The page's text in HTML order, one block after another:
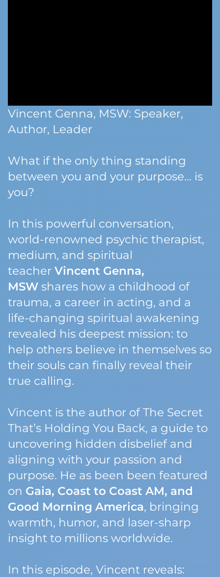
Vincent Genna, MSW: Speaker,
Author, Leader
What if the only thing standing
between you and your purpose… is
you?
In this powerful conversation,
world-renowned psychic therapist,
medium, and spiritual
teacher Vincent Genna,
MSW shares how a childhood of
trauma, a career in acting, and a
life-changing spiritual awakening
revealed his deepest mission: to
help others believe in themselves so
their souls can finally reveal their
true calling.
Vincent is the author ofThe Secret
That’s Holding You Back, a guide to
uncovering hidden disbelief and
aligning with your passion and
purpose. He as been been featured
on Gaia, Coast to Coast AM, and
Good Morning America, bringing
warmth, humor, and laser-sharp
insight to millions worldwide.
In this episode, Vincent reveals: